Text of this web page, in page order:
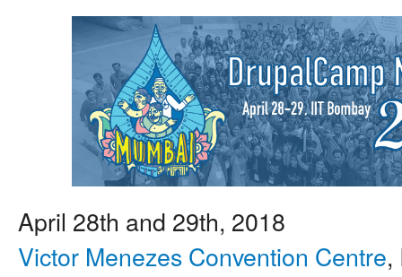
April 28th and 29th, 2018
Victor Menezes Convention Centre,